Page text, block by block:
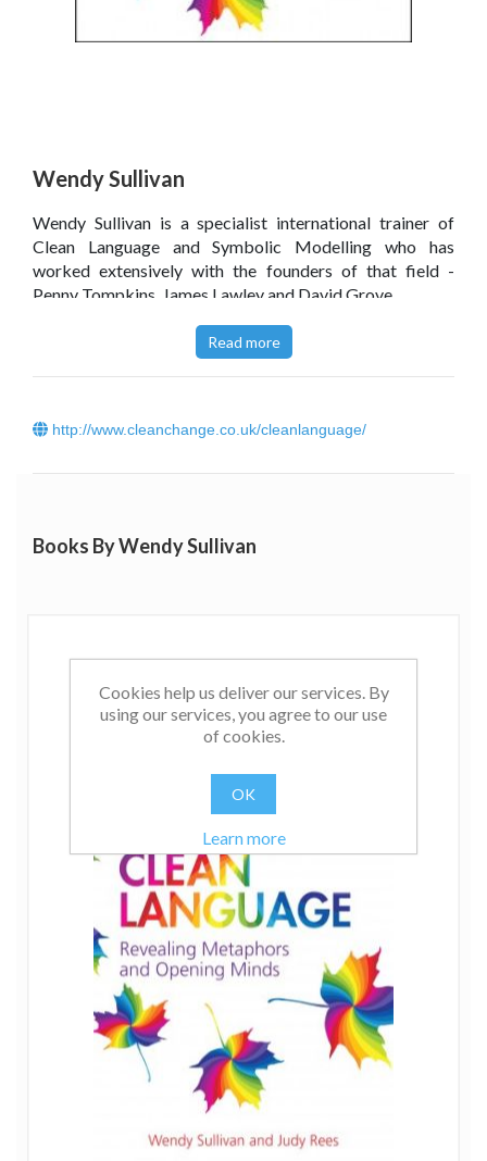
Wendy Sullivan
Wendy Sullivan is a specialist international trainer of
Clean Language and Symbolic Modelling who has
worked extensively with the founders of that field -
Penny Tompkins, James Lawley and David Grove.
to read Wendy Sullivan’s blog.
Read more
http://www.cleanchange.co.uk/cleanlanguage/
Books By Wendy Sullivan
Cookies help us deliver our services. By
using our services, you agree to our use
of cookies.
OK
Learn more